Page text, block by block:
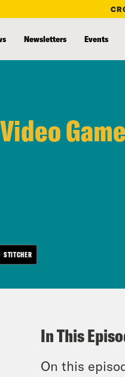
Newsletters Events
STITCHER
In This
On this